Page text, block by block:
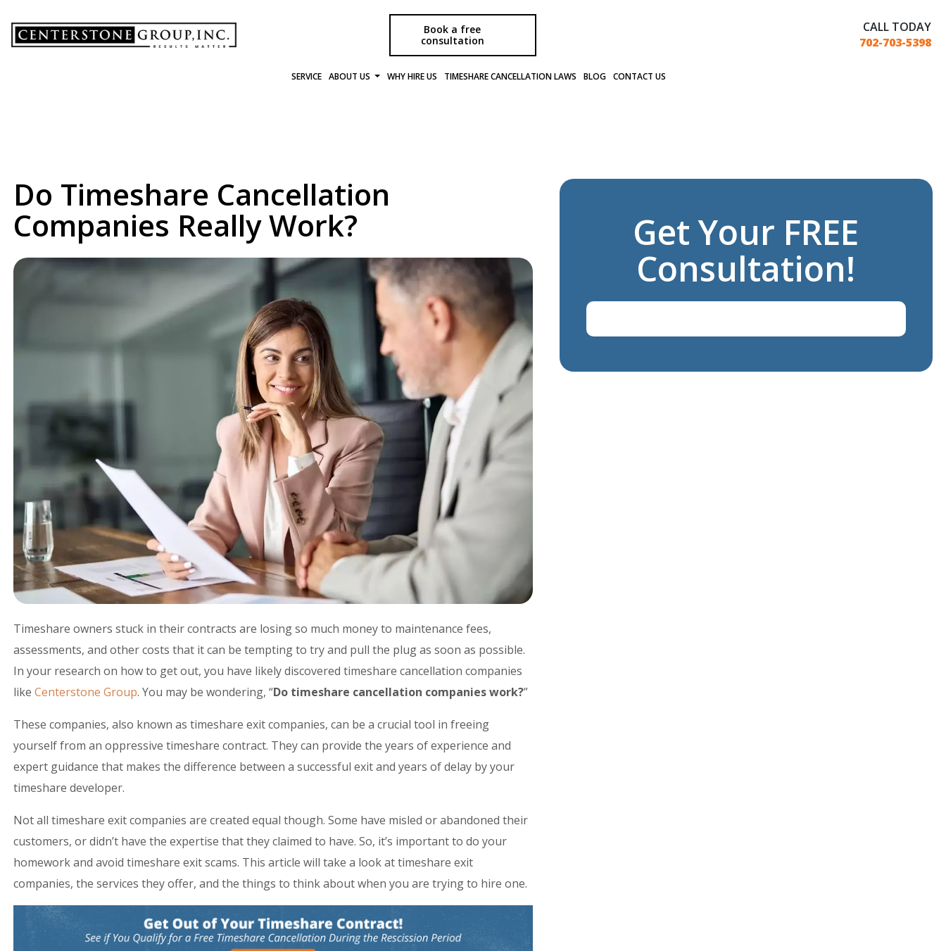
SERVICE ABOUT US WHY HIRE US TIMESHARE CANCELLATION LAWS BLOG CONTACT US
CALL TODAY
702-703-5398
Book a free
consultation
Do Timeshare Cancellation
Companies Really Work?
Timeshare owners stuck in their contracts are losing so much money to maintenance fees,
assessments, and other costs that it can be tempting to try and pull the plug as soon as possible.
In your research on how to get out, you have likely discovered timeshare cancellation companies
like Centerstone Group. You may be wondering, “Do timeshare cancellation companies work?”
These companies, also known as timeshare exit companies, can be a crucial tool in freeing
yourself from an oppressive timeshare contract. They can provide the years of experience and
expert guidance that makes the difference between a successful exit and years of delay by your
timeshare developer.
Not all timeshare exit companies are created equal though. Some have misled or abandoned their
customers, or didn’t have the expertise that they claimed to have. So, it’s important to do your
homework and avoid timeshare exit scams. This article will take a look at timeshare exit
companies, the services they offer, and the things to think about when you are trying to hire one.
Get Your FREE
Consultation!